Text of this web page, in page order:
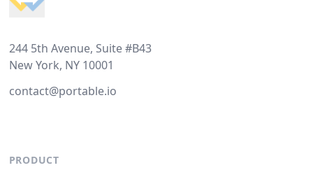
244 5th Avenue, Suite #B43
New York, NY 10001
contact@portable.io
PRODUCT